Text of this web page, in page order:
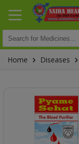
Home Diseases